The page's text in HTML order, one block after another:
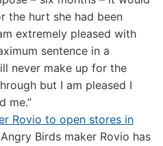
the hurt she had been
extremely pleased with
sentence in a
never make up for the
but I am pleased I
me.”
Rovio to open stores in
Birds maker Rovio has